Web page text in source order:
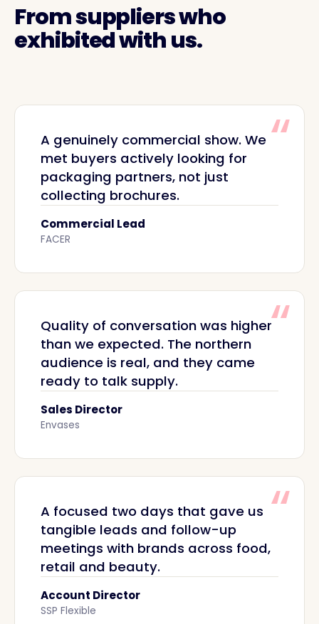
From suppliers who
exhibited with us.
A genuinely commercial show. We
met buyers actively looking for
packaging partners, not just
collecting brochures.
Commercial Lead
FACER
Quality of conversation was higher
than we expected. The northern
audience is real, and they came
ready to talk supply.
Sales Director
Envases
A focused two days that gave us
tangible leads and follow-up
meetings with brands across food,
retail and beauty.
Account Director
SSP Flexible